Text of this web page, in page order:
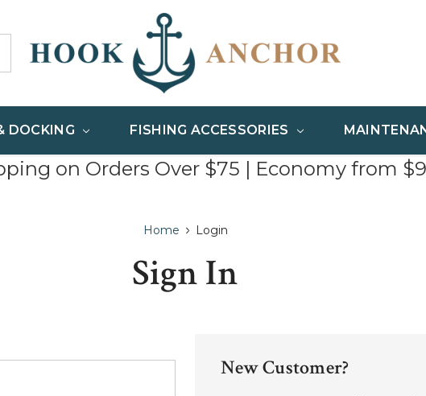
DOCKING FISHING ACCESSORIES
on Orders Over $75 | Economy from
Home Login
Sign In
New Customer?